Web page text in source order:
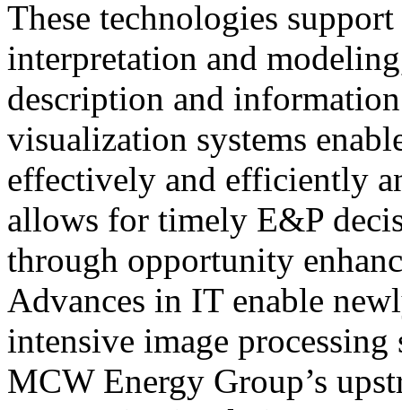
These technologies
interpretation and
description and
visualization systems
effectively and efficiently
allows for timely E&P
through opportunity
Advances in IT enable
intensive image
MCW Energy Group’s